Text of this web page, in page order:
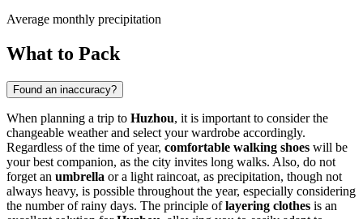
Average monthly precipitation
What to Pack
Found an inaccuracy?
When planning a trip to Huzhou, it is important to consider the
changeable weather and select your wardrobe accordingly.
Regardless of the time of year, comfortable walking shoes will be
your best companion, as the city invites long walks. Also, do not
forget an umbrella or a light raincoat, as precipitation, though not
always heavy, is possible throughout the year, especially considering
the number of rainy days. The principle oflayering clothes is an